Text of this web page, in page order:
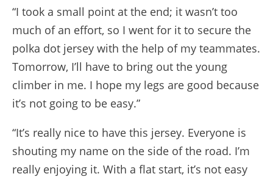
“I took a small point at the end; it wasn’t too
much of an effort, so I went for it to secure the
polka dot jersey with the help of my teammates.
Tomorrow, I’ll have to bring out the young
climber in me. I hope my legs are good because
it’s not going to be easy.”
“It’s really nice to have this jersey. Everyone is
shouting my name on the side of the road. I’m
really enjoying it. With a flat start, it’s not easy